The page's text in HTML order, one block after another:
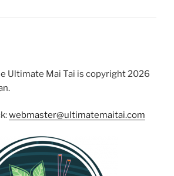
Ultimate Mai Tai is copyright 2026
webmaster@ultimatemaitai.com